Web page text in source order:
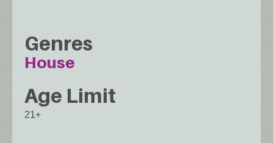
Genres
House
Age Limit
21+